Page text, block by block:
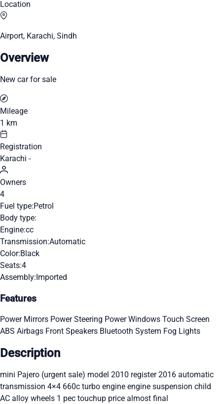
Location
Airport, Karachi, Sindh
Overview
New car for sale
Mileage
1 km
Registration
Karachi -
Owners
4
Fuel type:Petrol
Body type:
Engine:cc
Transmission:Automatic
Color:Black
Seats:4
Assembly:Imported
Features
Power Mirrors Power Steering Power Windows Touch Screen
ABS Airbags Front Speakers Bluetooth System Fog Lights
Description
mini Pajero (urgent sale) model 2010 register 2016 automatic
transmission 4×4 660c turbo engine engine suspension child
AC alloy wheels 1 pec touchup price almost final